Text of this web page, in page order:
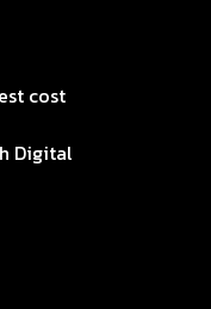
cost
Digital